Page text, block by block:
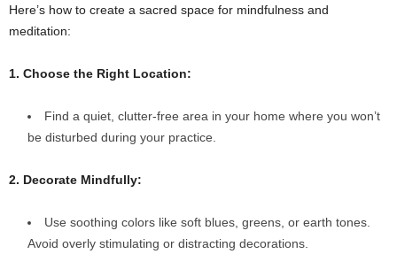
Here’s how to create a sacred space for mindfulness and
meditation:
1. Choose the Right Location:
Find a quiet, clutter-free area in your home where you won’t
be disturbed during your practice.
2. Decorate Mindfully:
Use soothing colors like soft blues, greens, or earth tones.
Avoid overly stimulating or distracting decorations.